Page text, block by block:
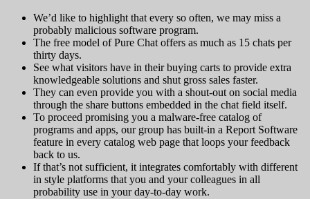
We’d like to highlight that every so often, we may miss a
probably malicious software program.
The free model of Pure Chat offers as much as 15 chats per
thirty days.
See what visitors have in their buying carts to provide extra
knowledgeable solutions and shut gross sales faster.
They can even provide you with a shout-out on social media
through the share buttons embedded in the chat field itself.
To proceed promising you a malware-free catalog of
programs and apps, our group has built-in a Report Software
feature in every catalog web page that loops your feedback
back to us.
If that’s not sufficient, it integrates comfortably with different
in style platforms that you and your colleagues in all
probability use in your day-to-day work.